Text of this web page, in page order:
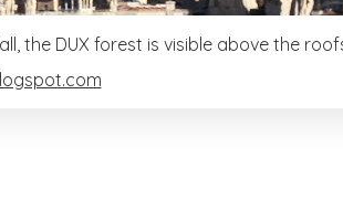
the DUX forest is visible above the